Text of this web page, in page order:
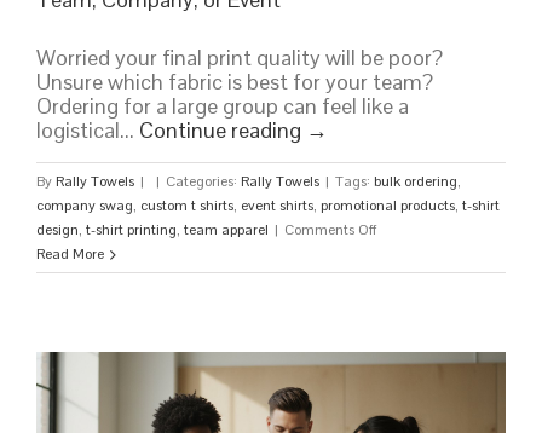
Worried your final print quality will be poor?
Unsure which fabric is best for your team?
Ordering for a large group can feel like a
logistical... Continue reading →
By Rally Towels | | Categories: Rally Towels | Tags: bulk ordering,
company swag, custom t shirts, event shirts, promotional products, t-shirt
design, t-shirt printing, team apparel | Comments Offon
T-
Ultimate
Your
Read More